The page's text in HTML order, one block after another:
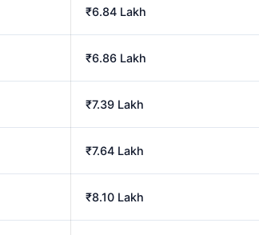
₹6.84 Lakh
₹6.86 Lakh
₹7.39 Lakh
₹7.64 Lakh
₹8.10 Lakh